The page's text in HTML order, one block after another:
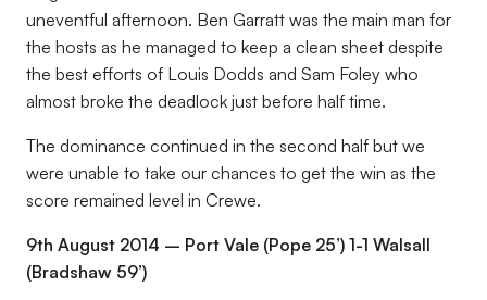
uneventful afternoon. Ben Garratt was the main man for
the hosts as he managed to keep a clean sheet despite
the best efforts of Louis Dodds and Sam Foley who
almost broke the deadlock just before half time.
The dominance continued in the second half but we
were unable to take our chances to get the win as the
score remained level in Crewe.
9th August 2014 – Port Vale (Pope 25’) 1-1 Walsall
(Bradshaw 59’)